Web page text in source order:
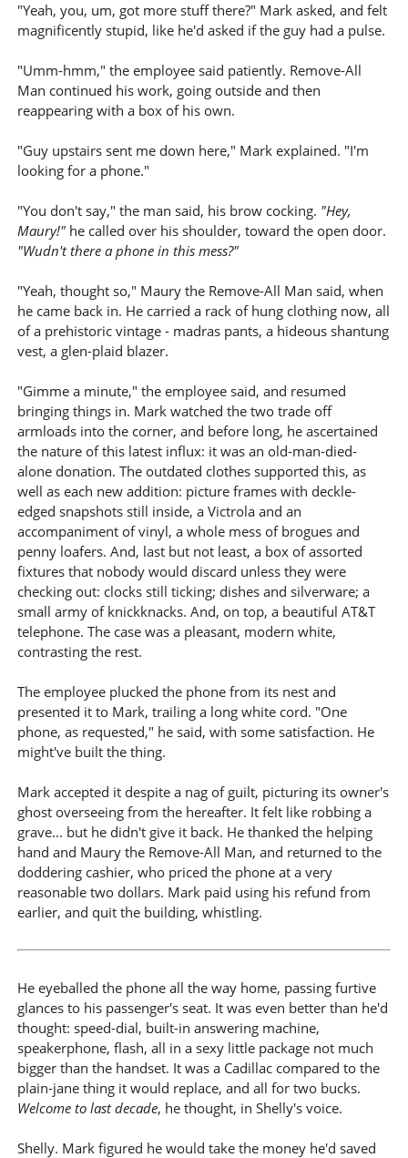
"Yeah, you, um, got more stuff there?" Mark asked, and felt
magnificently stupid, like he'd asked if the guy had a pulse.
"Umm-hmm," the employee said patiently. Remove-All
Man continued his work, going outside and then
reappearing with a box of his own.
"Guy upstairs sent me down here," Mark explained. "I'm
looking for a phone."
"You don't say," the man said, his brow cocking. "Hey,
Maury!"he called over his shoulder, toward the open door.
"Wudn't there a phone in this mess?"
"Yeah, thought so," Maury the Remove-All Man said, when
he came back in. He carried a rack of hung clothing now, all
of a prehistoric vintage - madras pants, a hideous shantung
vest, a glen-plaid blazer.
"Gimme a minute," the employee said, and resumed
bringing things in. Mark watched the two trade off
armloads into the corner, and before long, he ascertained
the nature of this latest influx: it was an old-man-died-
alone donation. The outdated clothes supported this, as
well as each new addition: picture frames with deckle-
edged snapshots still inside, a Victrola and an
accompaniment of vinyl, a whole mess of brogues and
penny loafers. And, last but not least, a box of assorted
fixtures that nobody would discard unless they were
checking out: clocks still ticking; dishes and silverware; a
small army of knickknacks. And, on top, a beautiful AT&T
telephone. The case was a pleasant, modern white,
contrasting the rest.
The employee plucked the phone from its nest and
presented it to Mark, trailing a long white cord. "One
phone, as requested," he said, with some satisfaction. He
might've built the thing.
Mark accepted it despite a nag of guilt, picturing its owner's
ghost overseeing from the hereafter. It felt like robbing a
grave... but he didn't give it back. He thanked the helping
hand and Maury the Remove-All Man, and returned to the
doddering cashier, who priced the phone at a very
reasonable two dollars. Mark paid using his refund from
earlier, and quit the building, whistling.
He eyeballed the phone all the way home, passing furtive
glances to his passenger's seat. It was even better than he'd
thought: speed-dial, built-in answering machine,
speakerphone, flash, all in a sexy little package not much
bigger than the handset. It was a Cadillac compared to the
plain-jane thing it would replace, and all for two bucks.
Welcome to last decade, he thought, in Shelly's voice.
Shelly. Mark figured he would take the money he'd saved